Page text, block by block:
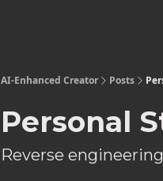
AI-Enhanced Creator Posts
Personal
Reverse